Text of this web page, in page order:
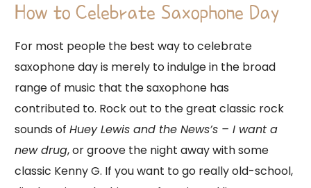
How to Celebrate Saxophone Day
For most people the best way to celebrate
saxophone day is merely to indulge in the broad
range of music that the saxophone has
contributed to. Rock out to the great classic rock
sounds of Huey Lewis and the News’s – I want a
new drug, or groove the night away with some
classic Kenny G. If you want to go really old-school,